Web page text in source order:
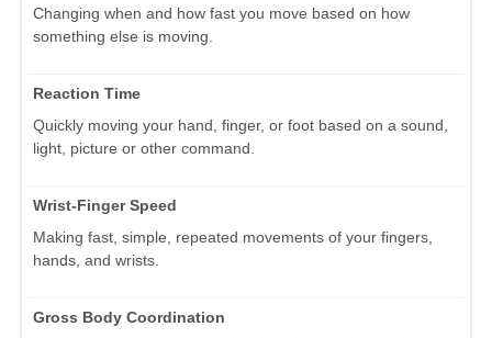
Changing when and how fast you move based on how
something else is moving.
Reaction Time
Quickly moving your hand, finger, or foot based on a sound,
light, picture or other command.
Wrist-Finger Speed
Making fast, simple, repeated movements of your fingers,
hands, and wrists.
Gross Body Coordination